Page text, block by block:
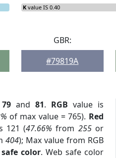
K value IS 0.40
GBR:
#79819A
79 and81. RGB value is
of max value = 765). Red
121 (47.66% from 255or
404); Max value from RGB
color. Web safe color